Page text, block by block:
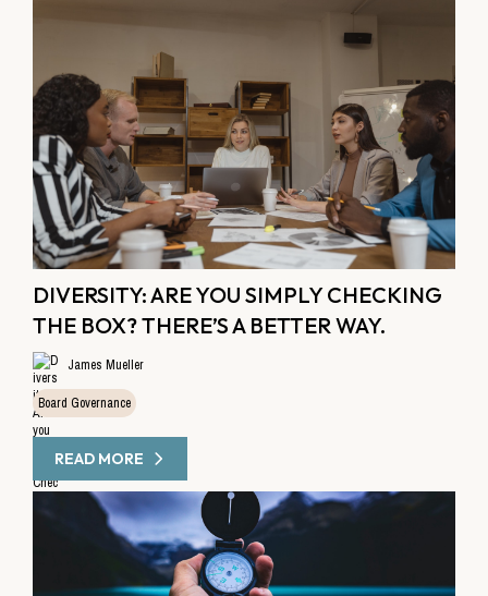
DIVERSITY: ARE YOU SIMPLY CHECKING
THE BOX? THERE’S A BETTER WAY.
James Mueller
Board Governance
READ MORE